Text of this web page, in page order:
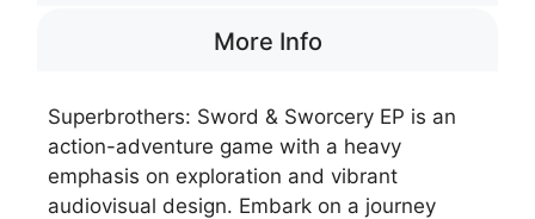
More Info
Superbrothers: Sword & Sworcery EP is an
action-adventure game with a heavy
emphasis on exploration and vibrant
audiovisual design. Embark on a journey